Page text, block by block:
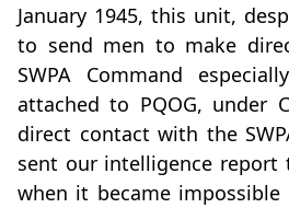
January 1945, this unit,
to send men to make
SWPA Command
attached to PQOG, under
direct contact with the
sent our intelligence report
when it became